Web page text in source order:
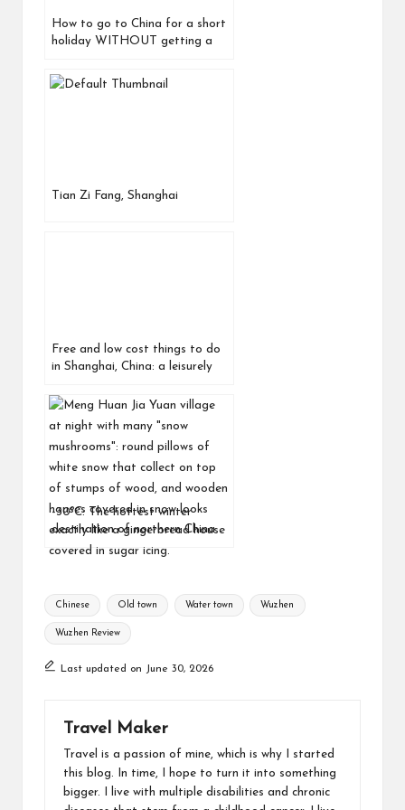
How to go to China for a short
holiday WITHOUT getting a
August
Tian Zi Fang, Shanghai
Free and low cost things to do
in Shanghai, China: a leisurely
Garden
-30ºC: The hottest winter
destination of northern China
Chinese Old town Water town Wuzhen
Wuzhen Review
Last updated on June 30, 2026
Travel Maker
Travel is a passion of mine, which is why I started
this blog. In time, I hope to turn it into something
bigger. I live with multiple disabilities and chronic